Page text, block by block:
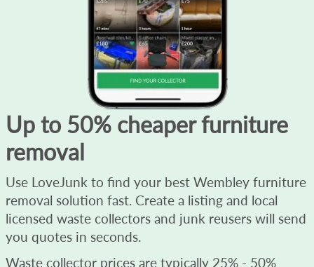
Up to 50% cheaper furniture
removal
Use LoveJunk to find your best Wembley furniture
removal solution fast. Create a listing and local
licensed waste collectors and junk reusers will send
you quotes in seconds.
Waste collector prices are typically 25% - 50%